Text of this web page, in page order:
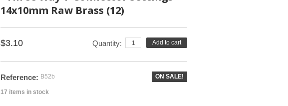
14x10mm Raw Brass (12)
$3.10 Add to cart
Quantity:
Reference: B52b
17 items in stock
ON SALE!